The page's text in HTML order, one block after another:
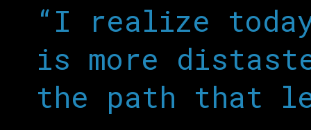
“I realize
is more
the path that